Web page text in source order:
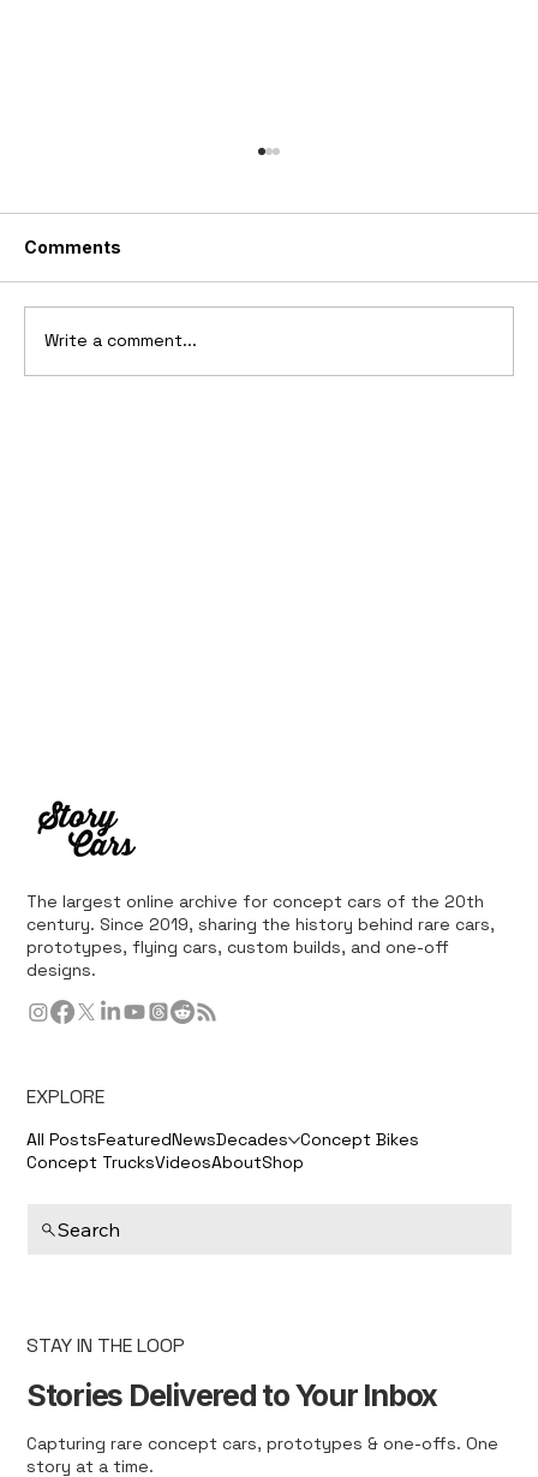
Comments
Write a comment...
The largest online archive for concept cars of the 20th
century. Since 2019, sharing the history behind rare cars,
prototypes, flying cars, custom builds, and one-off
designs.
EXPLORE
All PostsFeaturedNewsDecades Concept Bikes
Concept TrucksVideosAboutShop
Search
STAY IN THE LOOP
Stories Delivered to Your Inbox
Capturing rare concept cars, prototypes & one-offs. One
story at a time.